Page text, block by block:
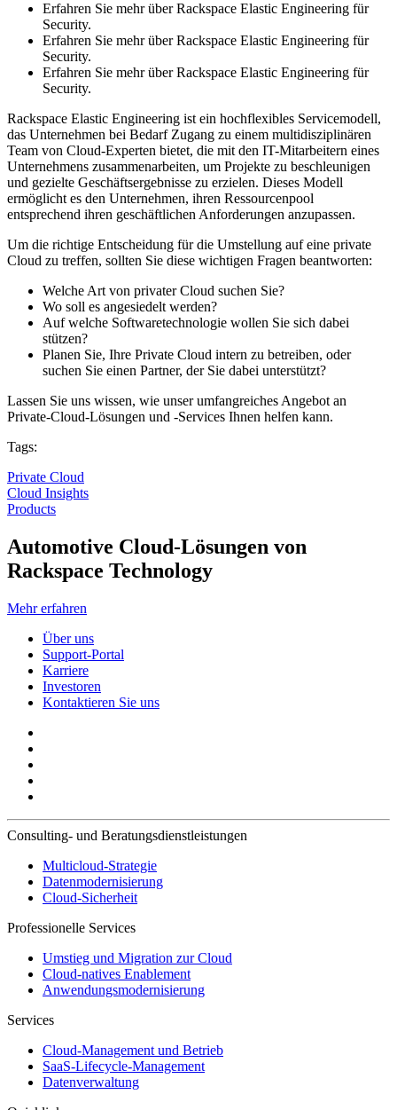
Erfahren Sie mehr über Rackspace Elastic Engineering für
Security.
Erfahren Sie mehr über Rackspace Elastic Engineering für
Security.
Erfahren Sie mehr über Rackspace Elastic Engineering für
Security.
Rackspace Elastic Engineering ist ein hochflexibles Servicemodell,
das Unternehmen bei Bedarf Zugang zu einem multidisziplinären
Team von Cloud-Experten bietet, die mit den IT-Mitarbeitern eines
Unternehmens zusammenarbeiten, um Projekte zu beschleunigen
und gezielte Geschäftsergebnisse zu erzielen. Dieses Modell
ermöglicht es den Unternehmen, ihren Ressourcenpool
entsprechend ihren geschäftlichen Anforderungen anzupassen.
Um die richtige Entscheidung für die Umstellung auf eine private
Cloud zu treffen, sollten Sie diese wichtigen Fragen beantworten:
Welche Art von privater Cloud suchen Sie?
Wo soll es angesiedelt werden?
Auf welche Softwaretechnologie wollen Sie sich dabei
stützen?
Planen Sie, Ihre Private Cloud intern zu betreiben, oder
suchen Sie einen Partner, der Sie dabei unterstützt?
Lassen Sie uns wissen, wie unser umfangreiches Angebot an
Private-Cloud-Lösungen und -Services Ihnen helfen kann.
Tags:
Private Cloud
Cloud Insights
Products
Automotive Cloud-Lösungen von
Rackspace Technology
Mehr erfahren
Über uns
Support-Portal
Karriere
Investoren
Kontaktieren Sie uns
Consulting- und Beratungsdienstleistungen
Multicloud-Strategie
Datenmodernisierung
Cloud-Sicherheit
Professionelle Services
Umstieg und Migration zur Cloud
Cloud-natives Enablement
Anwendungsmodernisierung
Services
Cloud-Management und Betrieb
SaaS-Lifecycle-Management
Datenverwaltung